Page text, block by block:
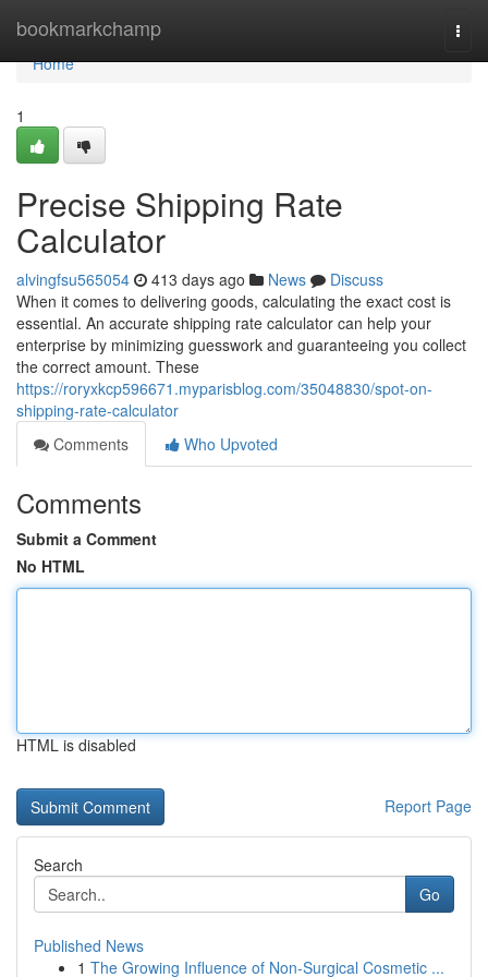
bookmarkchamp
Home
Home
1
Precise Shipping Rate
Calculator
alvingfsu565054 413 days ago News
Discuss
When it comes to delivering goods, calculating the exact cost is
essential. An accurate shipping rate calculator can help your
enterprise by minimizing guesswork and guaranteeing you collect
the correct amount. These
https://roryxkcp596671.myparisblog.com/35048830/spot-on-
shipping-rate-calculator
Comments
Who Upvoted
Comments
Submit a Comment
No HTML
HTML is disabled
Report Page
Search
Go
Published News
1 The Growing Influence of Non-Surgical Cosmetic ...